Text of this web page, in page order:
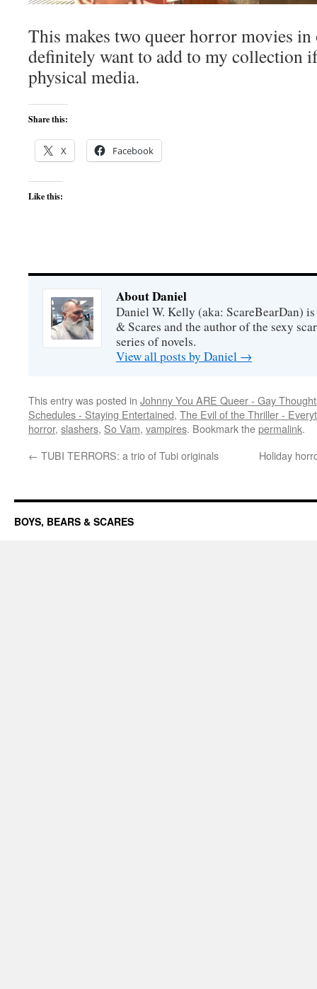
This makes two queer horror movies in
definitely want to add to my collection
physical media.
Share this:
X Facebook
Like this:
About Daniel
Daniel W. Kelly (aka: ScareBearDan)
& Scares and the author of the sexy
series of novels.
View all posts by Daniel →
This entry was posted in Johnny You ARE Queer - Gay
Schedules - Staying Entertained, The Evil of the Thriller -
horror, slashers, So Vam, vampires. Bookmark thepermalink.
← TUBI TERRORS: a trio of Tubi originals Holiday
BOYS, BEARS & SCARES